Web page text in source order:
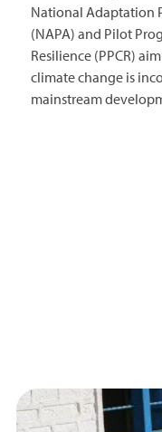
National Adaptation
(NAPA) and Pilot
Resilience (PPCR)
climate change is
mainstream